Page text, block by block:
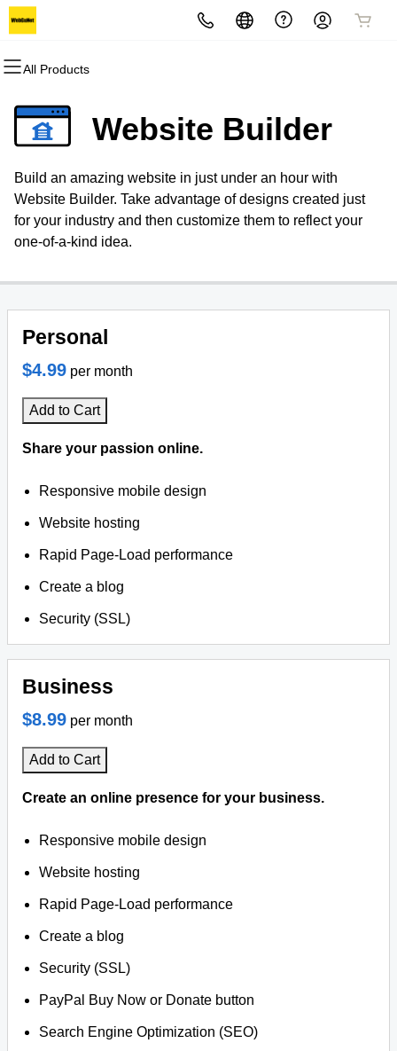
All Products
All Products
Domain Registration
Bulk Registration
Domain Transfer
All Products
Website Builder
WordPress
All Products
cPanel
WordPress
Web Hosting Plus
All Products
Website Security
SSL
Managed SSL Service
All Products
Email Marketing
SEO
All Products
Professional EmailWebsite Builder
Build an amazing website in just under an hour with
Website Builder. Take advantage of designs created just
for your industry and then customize them to reflect your
one-of-a-kind idea.
Personal
$4.99 per month
Add to Cart
Share your passion online.
Responsive mobile design
Website hosting
Rapid Page-Load performance
Create a blog
Security (SSL)
Business
$8.99 per month
Add to Cart
Create an online presence for your business.
Responsive mobile design
Website hosting
Rapid Page-Load performance
Create a blog
Security (SSL)
PayPal Buy Now or Donate button
Search Engine Optimization (SEO)